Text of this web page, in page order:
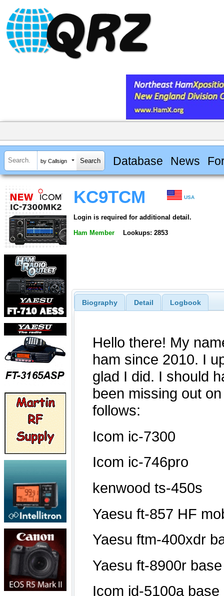
by Callsign Database News
KC9TCM USA
Login is required for additional detail.
Ham Member Lookups: 2853
Biography Detail Logbook